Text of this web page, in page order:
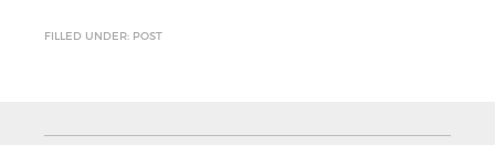
FILLED UNDER: POST